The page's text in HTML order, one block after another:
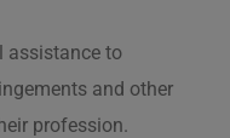
assistance to
and other
profession.